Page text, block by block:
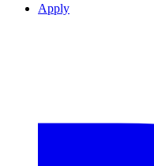
Apply